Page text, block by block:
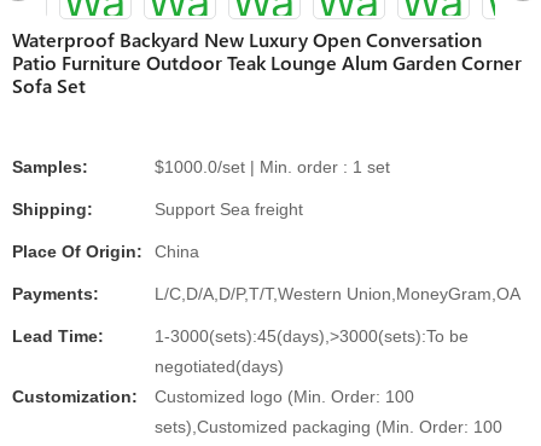
Waterproof Backyard New Luxury Open Conversation
Patio Furniture Outdoor Teak Lounge Alum Garden Corner
Sofa Set
Samples: $1000.0/set | Min. order : 1 set
Shipping: Support Sea freight
Place Of Origin: China
Payments: L/C,D/A,D/P,T/T,Western Union,MoneyGram,OA
Lead Time:
1-3000(sets):45(days),>3000(sets):To be
negotiated(days)
Customization:
Customized logo (Min. Order: 100
sets),Customized packaging (Min. Order: 100